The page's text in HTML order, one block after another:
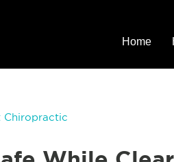
Home
Chiropractic